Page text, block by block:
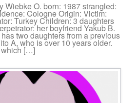
Wiebke O. born: 1987 strangled:
Cologne Origin: Victim:
Turkey Children: 3 daughters
her boyfriend Yakub B.
two daughters from a previous
A, who is over 10 years older.
which […]